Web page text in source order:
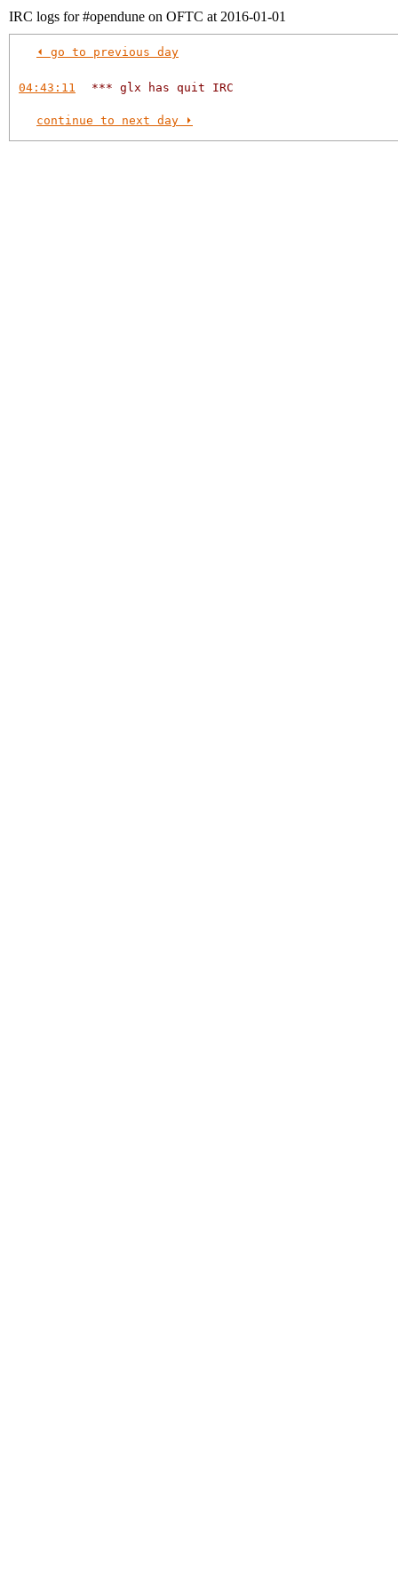
IRC logs for #opendune on OFTC at 2016-01-01
⏴ go to previous day
04:43:11 *** glx has quit IRC
continue to next day ⏵